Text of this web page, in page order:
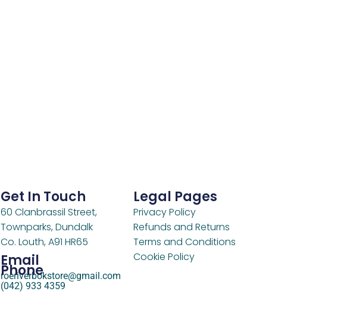
Get In Touch
60 Clanbrassil Street,
Townparks, Dundalk
Co. Louth, A91 HR65
Email
roeriverbokstore@gmail.com
Phone
(042) 933 4359
Legal Pages
Privacy Policy
Refunds and Returns
Terms and Conditions
Cookie Policy